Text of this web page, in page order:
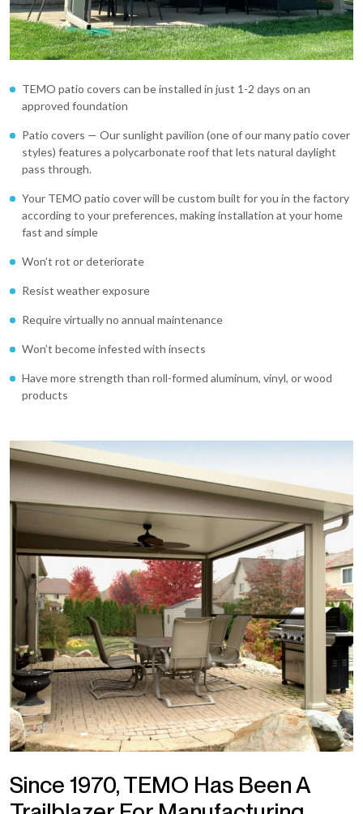
TEMO patio covers can be installed in just 1-2 days on an
approved foundation
Patio covers — Our sunlight pavilion (one of our many patio cover
styles) features a polycarbonate roof that lets natural daylight
pass through.
Your TEMO patio cover will be custom built for you in the factory
according to your preferences, making installation at your home
fast and simple
Won’t rot or deteriorate
Resist weather exposure
Require virtually no annual maintenance
Won’t become infested with insects
Have more strength than roll-formed aluminum, vinyl, or wood
products
Since 1970, TEMO Has Been A